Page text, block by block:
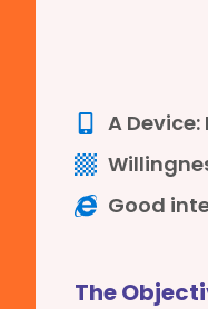
A
Good
The